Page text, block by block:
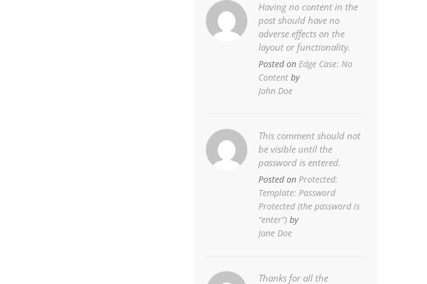
Having no content in the
post should have no
adverse effects on the
layout or functionality.
Posted on Edge Case: No
Content by
John Doe
This comment should not
be visible until the
password is entered.
Posted on Protected:
Template: Password
Protected (the password is
“enter”) by
Jane Doe
Thanks for all the